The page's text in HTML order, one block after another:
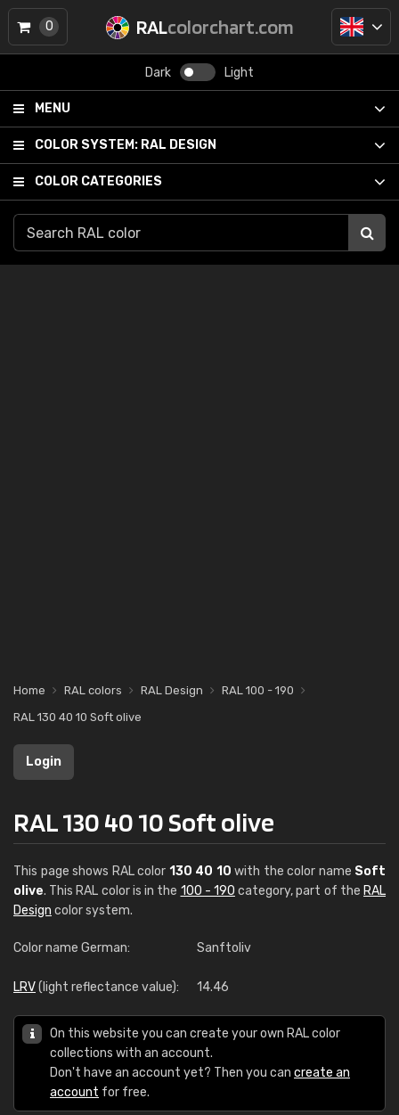
RALcolorchart.com
Dark Light
MENU
COLOR SYSTEM: RAL DESIGN
COLOR CATEGORIES
0
Home RAL colors RAL Design
RAL 100 - 190
RAL 130 40 10 Soft olive
Login
RAL 130 40 10 Soft olive
This page shows RAL color 130 40 10 with the color name Soft
olive. This RAL color is in the 100 - 190 category, part of the RAL
Design color system.
Color name German: Sanftoliv
LRV(light reflectance value): 14.46
On this website you can create your own RAL color
collections with an account.
Don't have an account yet? Then you can create an
account for free.